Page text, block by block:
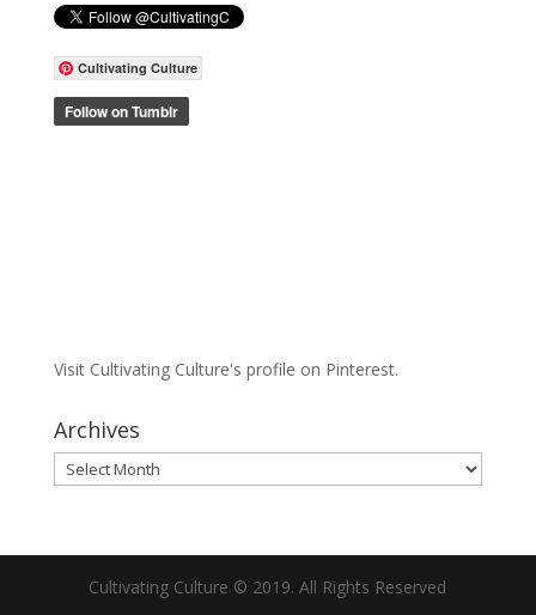
Cultivating Culture
Visit Cultivating Culture's profile on Pinterest.
Archives
Archives
Cultivating Culture © 2019. All Rights Reserved